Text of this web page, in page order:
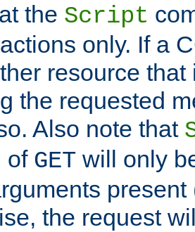
the Script
only. If a
resource that
the requested
Also note that
of GET will only
present
the request